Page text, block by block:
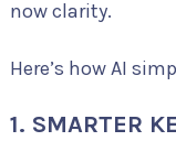
now clarity.
Here’s how AI
1. SMARTER